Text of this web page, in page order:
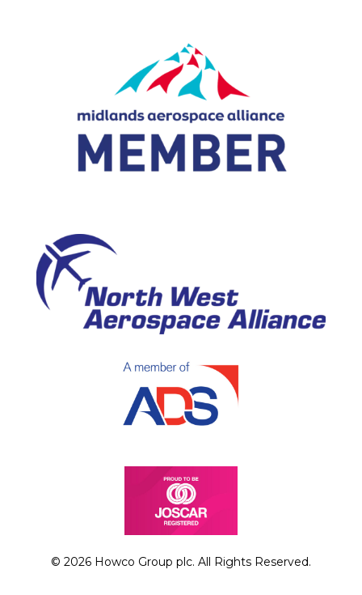
© 2026 Howco Group plc. All Rights Reserved.